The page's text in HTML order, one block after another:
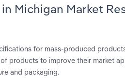
Michigan Market
for mass-produced
products to improve their market
and packaging.